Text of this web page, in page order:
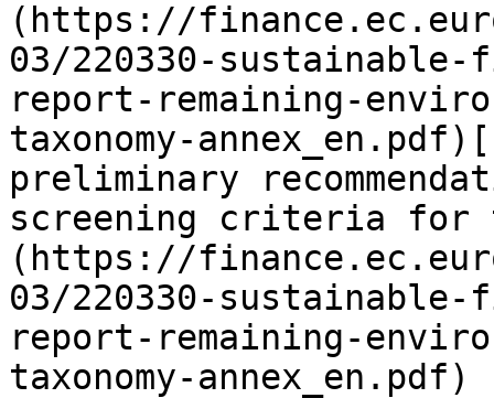
(https://
03/220330-
report-remaining-
taxonomy-
preliminary
screening criteria for
(https://
03/220330-
report-remaining-
taxonomy-